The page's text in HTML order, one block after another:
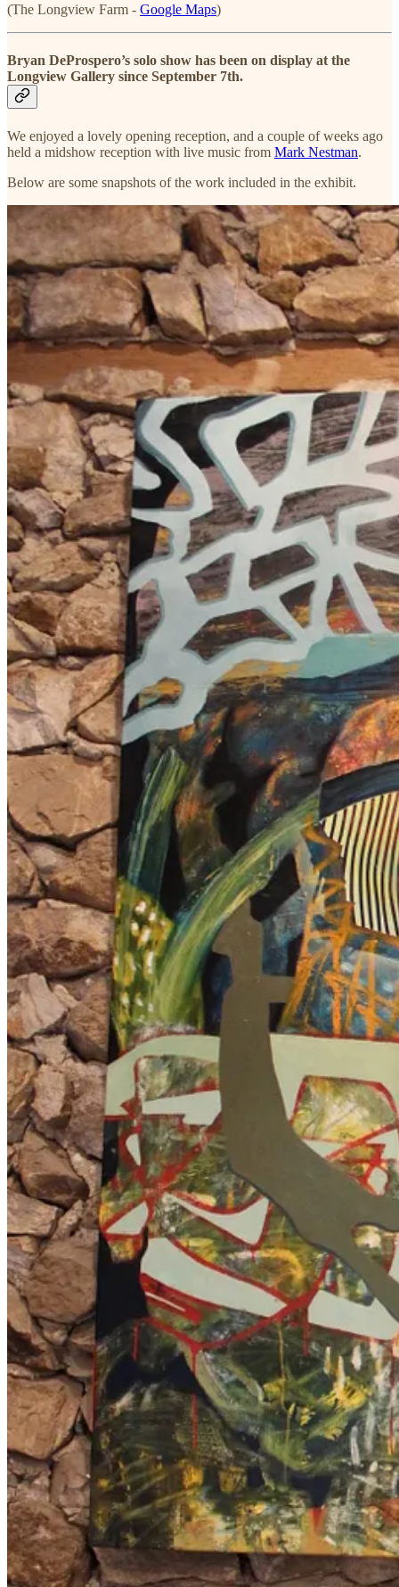
(The Longview Farm - Google Maps)
Bryan DeProspero’s solo show has been on display at the
Longview Gallery since September 7th.
We enjoyed a lovely opening reception, and a couple of weeks ago
held a midshow reception with live music from Mark Nestman.
Below are some snapshots of the work included in the exhibit.